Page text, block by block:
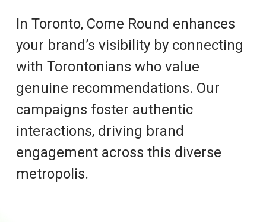
In Toronto, Come Round enhances
your brand’s visibility by connecting
with Torontonians who value
genuine recommendations. Our
campaigns foster authentic
interactions, driving brand
engagement across this diverse
metropolis.